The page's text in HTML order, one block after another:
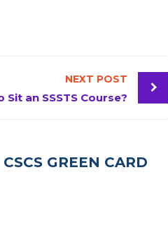
NEXT POST
an SSSTS Course?
GREEN CARD